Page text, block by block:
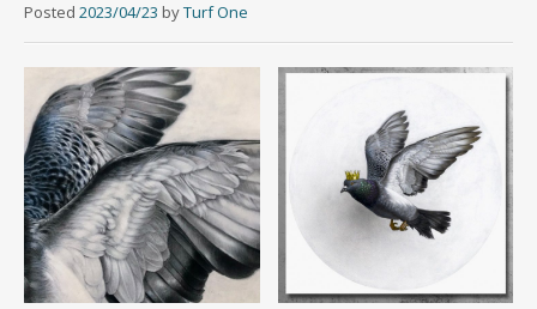
Posted 2023/04/23 byTurf One